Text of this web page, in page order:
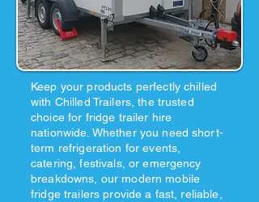
Keep your products perfectly chilled
with Chilled Trailers, the trusted
choice for fridge trailer hire
nationwide. Whether you need short-
term refrigeration for events,
catering, festivals, or emergency
breakdowns, our modern mobile
fridge trailers provide a fast, reliable,